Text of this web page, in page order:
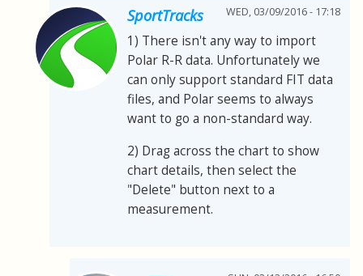
SportTracks WED, 03/09/2016 - 17:18
1) There isn't any way to import
Polar R-R data. Unfortunately we
can only support standard FIT data
files, and Polar seems to always
want to go a non-standard way.
2) Drag across the chart to show
chart details, then select the
"Delete" button next to a
measurement.